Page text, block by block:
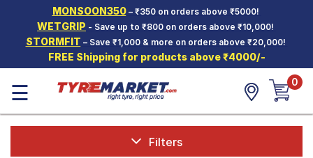
MONSOON350– ₹350 on orders above ₹5000!
WETGRIP - Save up to ₹800 on orders above ₹10,000!
STORMFIT – Save ₹1,000 & more on orders above ₹20,000!
FREE Shipping for products above ₹4000/-
Hello. Guest
Car Tyres
Two-
Wheeler
Tyres
☰ 0
Filters